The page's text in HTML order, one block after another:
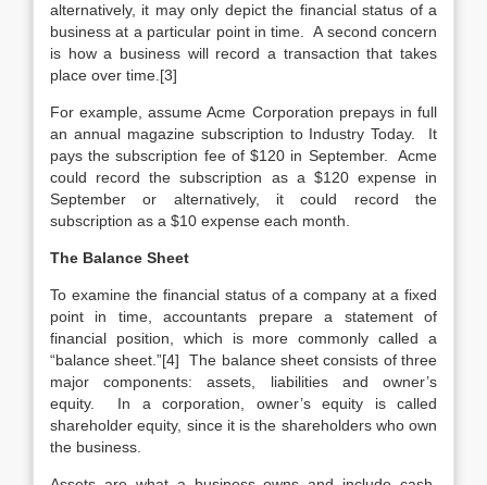
alternatively, it may only depict the financial status of a
business at a particular point in time. A second concern
is how a business will record a transaction that takes
place over time.[3]
For example, assume Acme Corporation prepays in full
an annual magazine subscription to Industry Today. It
pays the subscription fee of $120 in September. Acme
could record the subscription as a $120 expense in
September or alternatively, it could record the
subscription as a $10 expense each month.
The Balance Sheet
To examine the financial status of a company at a fixed
point in time, accountants prepare a statement of
financial position, which is more commonly called a
“balance sheet.”[4] The balance sheet consists of three
major components: assets, liabilities and owner’s
equity. In a corporation, owner’s equity is called
shareholder equity, since it is the shareholders who own
the business.